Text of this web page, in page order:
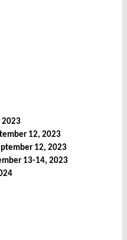
2023
12, 2023
12, 2023
13-14, 2023